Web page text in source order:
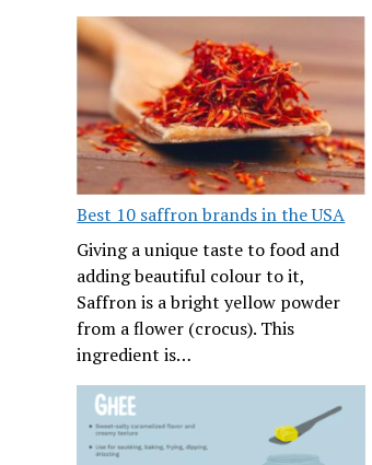
Best 10 saffron brands in the USA
Giving a unique taste to food and
adding beautiful colour to it,
Saffron is a bright yellow powder
from a flower (crocus). This
ingredient is…